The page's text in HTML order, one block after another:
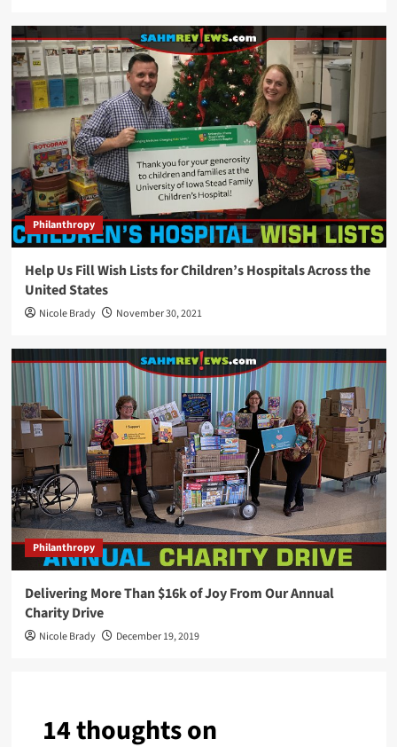
Philanthropy
Help Us Fill Wish Lists for Children’s Hospitals Across the
United States
Nicole Brady November 30, 2021
Philanthropy
Delivering More Than $16k of Joy From Our Annual
Charity Drive
Nicole Brady December 19, 2019
14 thoughts on